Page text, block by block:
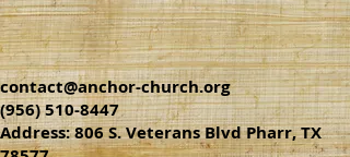
contact@anchor-church.org
(956) 510-8447
Address: 806 S. Veterans Blvd Pharr, TX